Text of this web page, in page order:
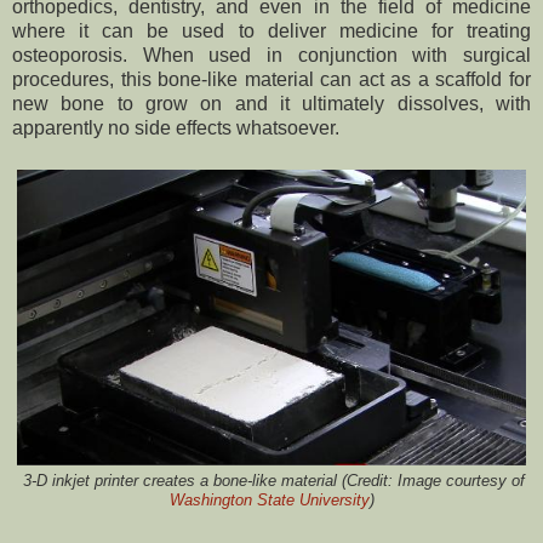
orthopedics, dentistry, and even in the field of medicine
where it can be used to deliver medicine for treating
osteoporosis. When used in conjunction with surgical
procedures, this bone-like material can act as a scaffold for
new bone to grow on and it ultimately dissolves, with
apparently no side effects whatsoever.
3-D inkjet printer creates a bone-like material (Credit: Image courtesy of
Washington State University)